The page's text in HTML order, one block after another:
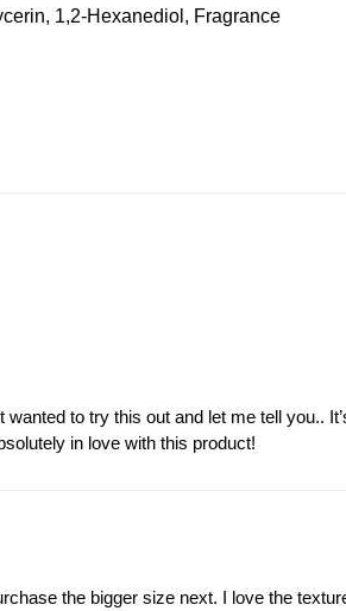
1,2-Hexanediol, Fragrance
to try this out and let me tell you..
in love with this product!
the bigger size next. I love the